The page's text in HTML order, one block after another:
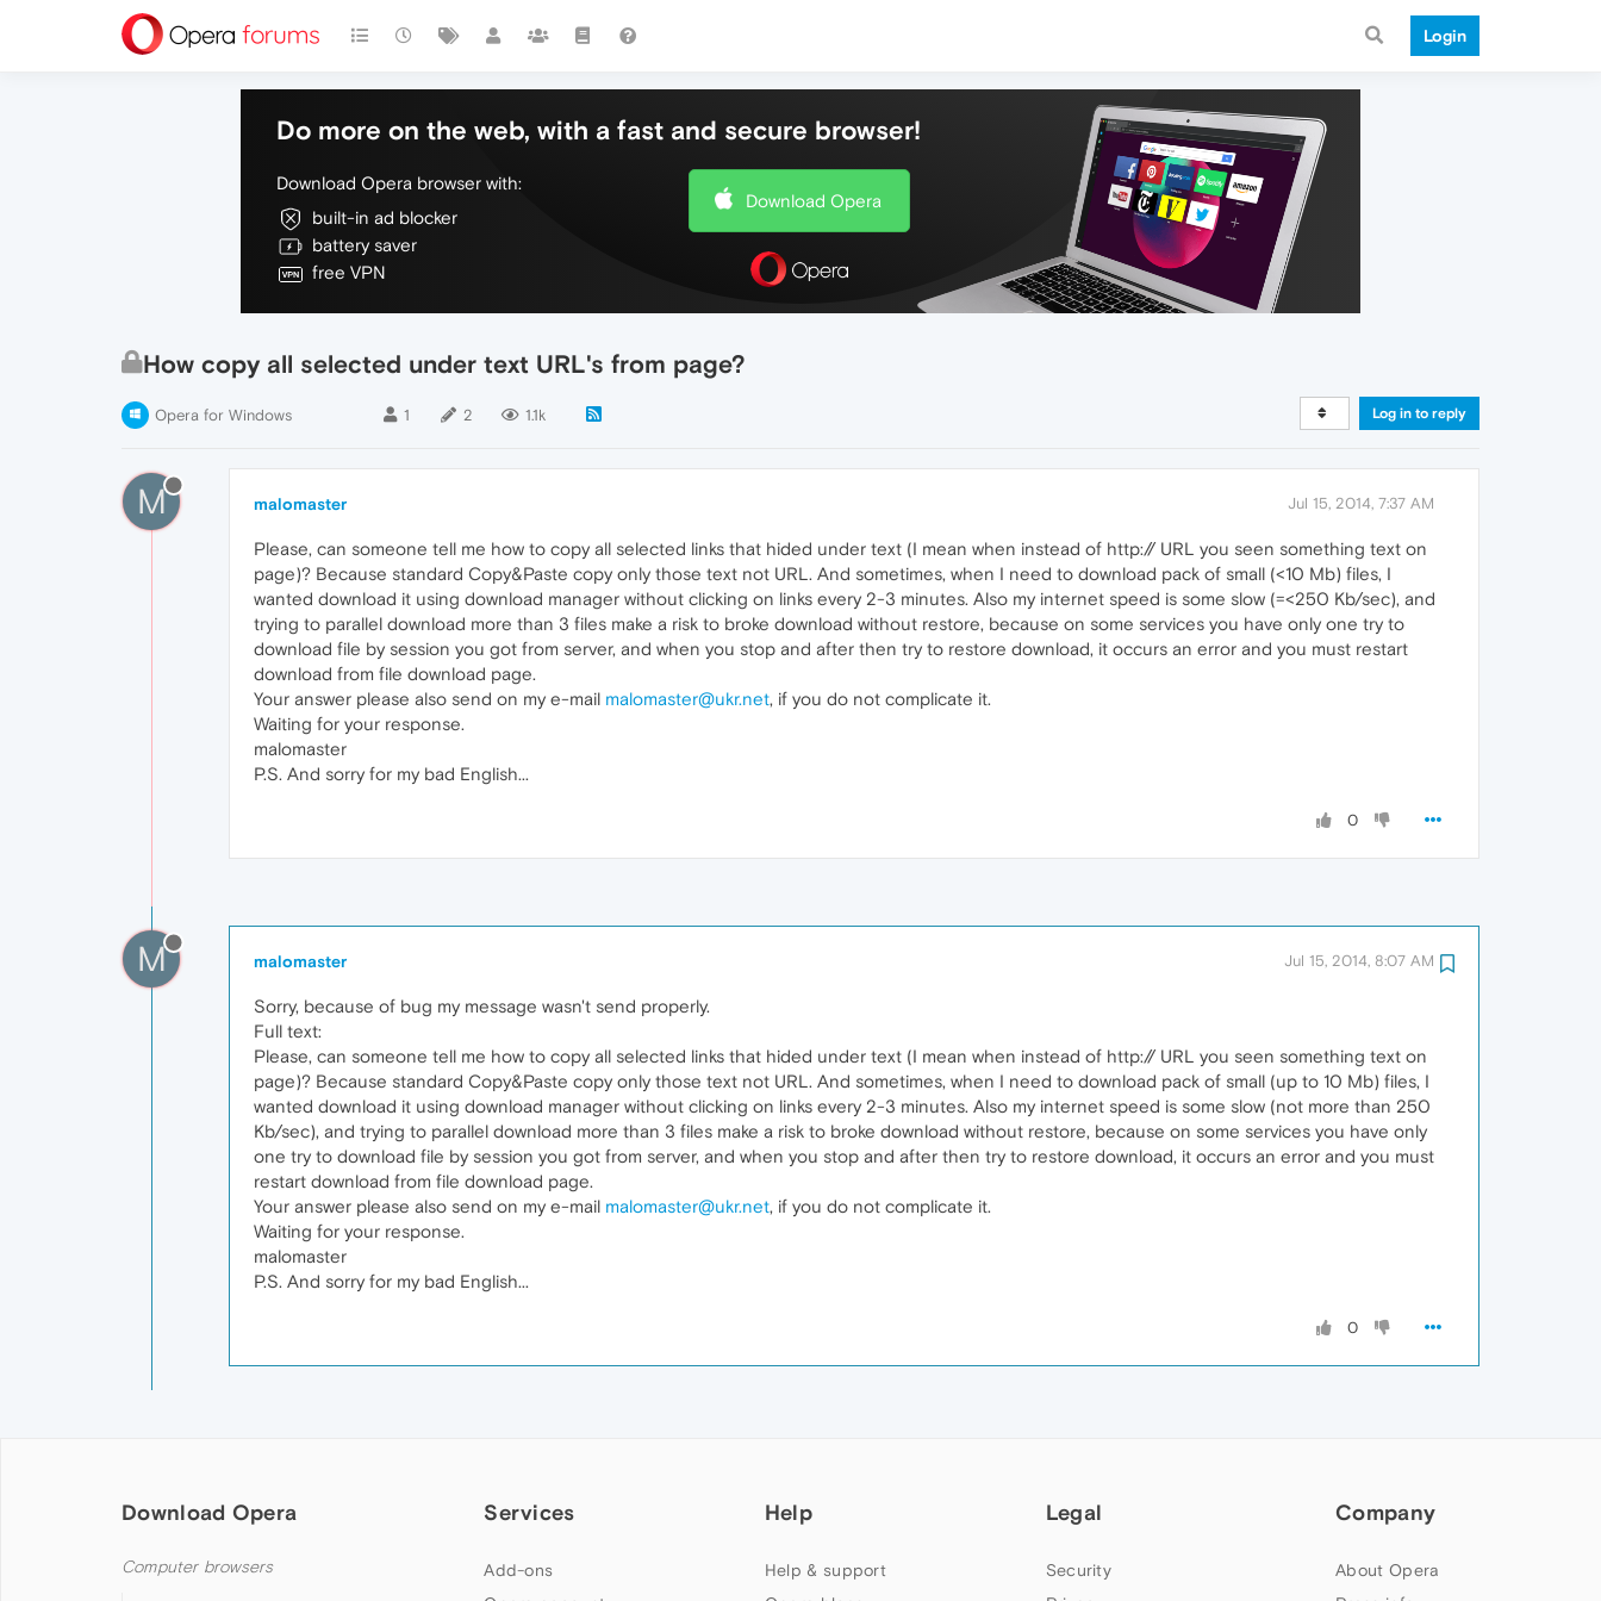
Login
Do more on the web, with a fast and secure browser!
Download Opera browser with:
built-in ad blocker
battery saver
free VPN
Download Opera
How copy all selected under text URL's from page?
Opera for Windows 1 2 1.1k Log in to reply
M malomaster Jul 15, 2014, 7:37 AM
Please, can someone tell me how to copy all selected links that hided under text (I mean when instead of http:// URL you seen something text on
page)? Because standard Copy&Paste copy only those text not URL. And sometimes, when I need to download pack of small (<10 Mb) files, I
wanted download it using download manager without clicking on links every 2-3 minutes. Also my internet speed is some slow (=<250 Kb/sec), and
trying to parallel download more than 3 files make a risk to broke download without restore, because on some services you have only one try to
download file by session you got from server, and when you stop and after then try to restore download, it occurs an error and you must restart
download from file download page.
Your answer please also send on my e-mail malomaster@ukr.net, if you do not complicate it.
Waiting for your response.
malomaster
P.S. And sorry for my bad English...
0
M malomaster Jul 15, 2014, 8:07 AM
Sorry, because of bug my message wasn't send properly.
Full text:
Please, can someone tell me how to copy all selected links that hided under text (I mean when instead of http:// URL you seen something text on
page)? Because standard Copy&Paste copy only those text not URL. And sometimes, when I need to download pack of small (up to 10 Mb) files, I
wanted download it using download manager without clicking on links every 2-3 minutes. Also my internet speed is some slow (not more than 250
Kb/sec), and trying to parallel download more than 3 files make a risk to broke download without restore, because on some services you have only
one try to download file by session you got from server, and when you stop and after then try to restore download, it occurs an error and you must
restart download from file download page.
Your answer please also send on my e-mail malomaster@ukr.net, if you do not complicate it.
Waiting for your response.
malomaster
P.S. And sorry for my bad English...
0
Download Opera
Computer browsers
Services
Add-ons
Help
Help & support
Legal
Security
Company
About Opera